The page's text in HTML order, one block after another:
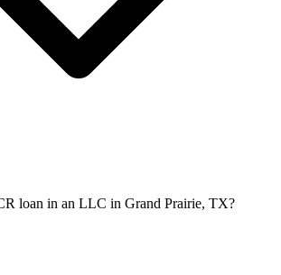
loan in an LLC in Grand Prairie, TX?